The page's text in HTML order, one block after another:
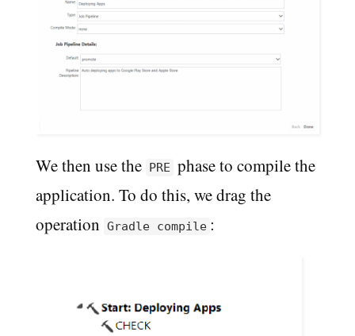
We then use the PRE phase to compile the
application. To do this, we drag the
operation Gradle compile :